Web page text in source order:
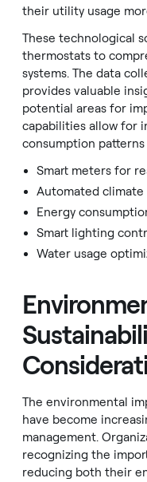
their utility usage
These technological
thermostats to
systems. The data
provides valuable
potential areas for
capabilities allow for
consumption
Smart meters for
Automated
Energy
Smart lighting
Water usage
The environmental
have become
management.
recognizing the
reducing both their